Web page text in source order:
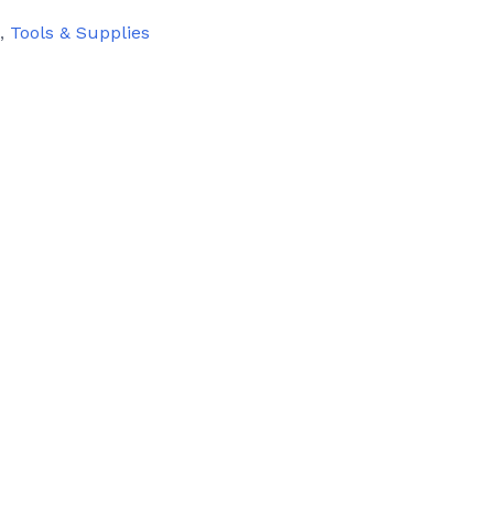
, Tools & Supplies